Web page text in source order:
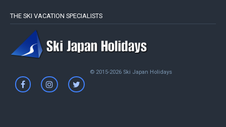
THE SKI VACATION SPECIALISTS
© 2015-2026 Ski Japan Holidays